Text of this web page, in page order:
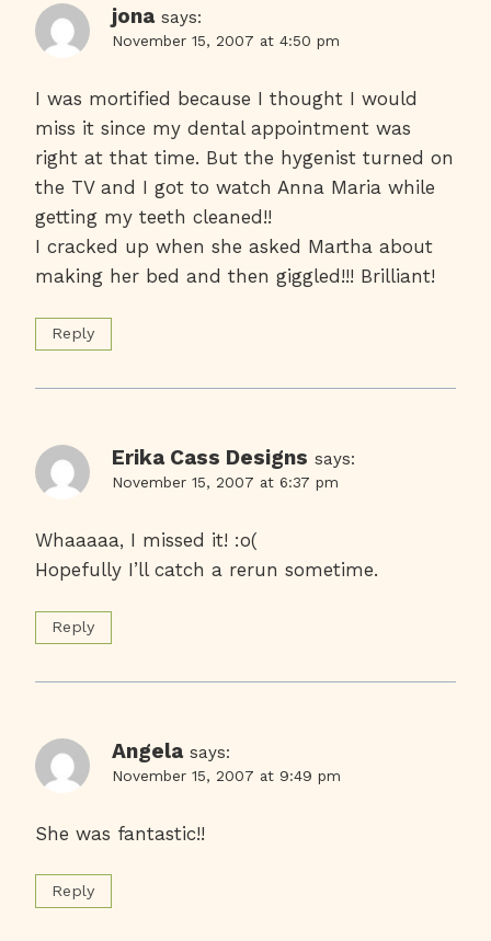
jona says:
November 15, 2007 at 4:50 pm
I was mortified because I thought I would
miss it since my dental appointment was
right at that time. But the hygenist turned on
the TV and I got to watch Anna Maria while
getting my teeth cleaned!!
I cracked up when she asked Martha about
making her bed and then giggled!!! Brilliant!
Reply
Erika Cass Designs says:
November 15, 2007 at 6:37 pm
Whaaaaa, I missed it! :o(
Hopefully I’ll catch a rerun sometime.
Reply
Angela says:
November 15, 2007 at 9:49 pm
She was fantastic!!
Reply